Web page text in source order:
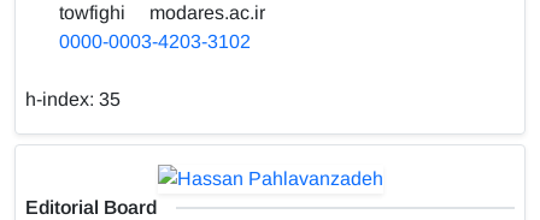
towfighi
modares.ac.ir
0000-0003-4203-3102
h-index: 35
Editorial Board